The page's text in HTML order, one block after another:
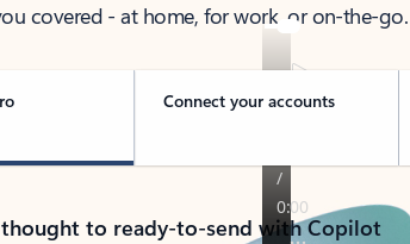
covered - at home, for work, or on-the-go.
Connect your accounts
to ready-to-send with Copilot